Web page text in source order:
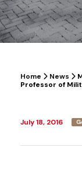
Home News
Professor of
July 18, 2016